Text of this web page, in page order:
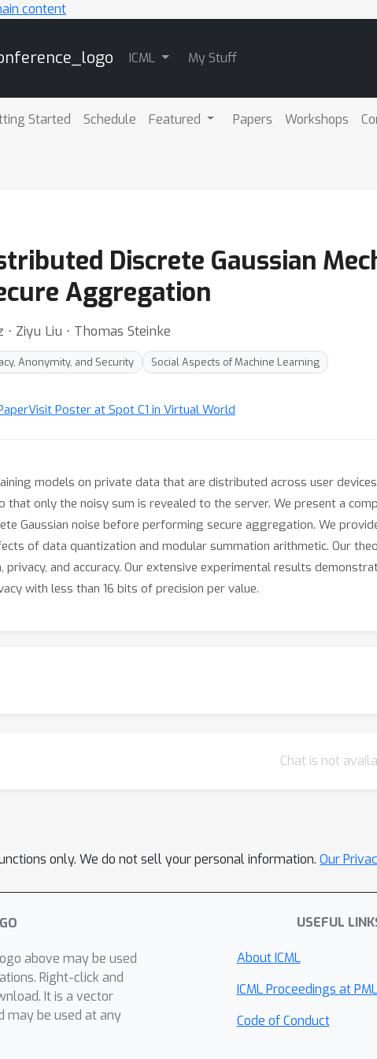
content
ICML My Stuff
Started Schedule Featured Papers Workshops
Discrete Gaussian
Aggregation
Ziyu Liu ⋅ Thomas Steinke
Anonymity, and Security
Social Aspects of Machine Learning
Visit Poster at Spot C1 in Virtual World
models on private data that are distributed across user
that only the noisy sum is revealed to the server. We present a
Gaussian noise before performing secure aggregation. We
of data quantization and modular summation arithmetic. Our
privacy, and accuracy. Our extensive experimental results
with less than 16 bits of precision per value.
Chat is not
only. We do not sell your personal information. Our
above may be used
Right-click and
It is a vector
may be used at any
USEFUL
About ICML
ICML Proceedings at
Code of Conduct